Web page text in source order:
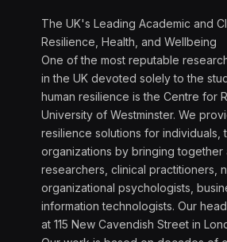
The UK's Leading Academic and
Resilience, Health, and Wellbeing
One of the most reputable
in the UK devoted solely to the
human resilience is the Centre for
University of Westminster. We
resilience solutions for individuals,
organizations by bringing together
researchers, clinical practitioners,
organizational psychologists,
information technologists. Our
at 115 New Cavendish Street in